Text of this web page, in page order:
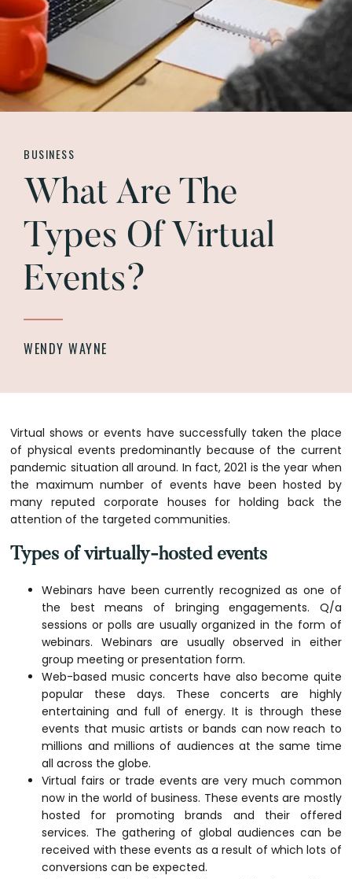
BUSINESS
What Are The
Types Of Virtual
Events?
WENDY WAYNE
Virtual shows or events have successfully taken the place
of physical events predominantly because of the current
pandemic situation all around. In fact, 2021 is the year when
the maximum number of events have been hosted by
many reputed corporate houses for holding back the
attention of the targeted communities.
Types of virtually-hosted events
Webinars have been currently recognized as one of
the best means of bringing engagements. Q/a
sessions or polls are usually organized in the form of
webinars. Webinars are usually observed in either
group meeting or presentation form.
Web-based music concerts have also become quite
popular these days. These concerts are highly
entertaining and full of energy. It is through these
events that music artists or bands can now reach to
millions and millions of audiences at the same time
all across the globe.
Virtual fairs or trade events are very much common
now in the world of business. These events are mostly
hosted for promoting brands and their offered
services. The gathering of global audiences can be
received with these events as a result of which lots of
conversions can be expected.